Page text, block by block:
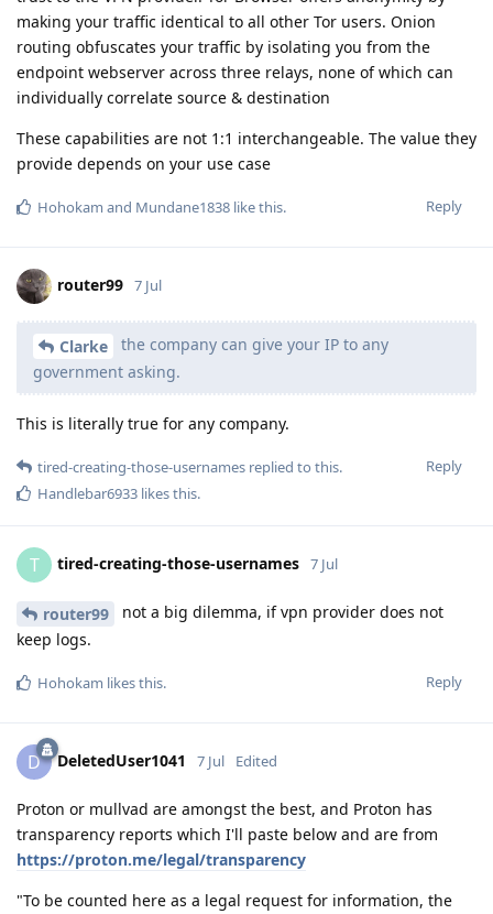
making your traffic identical to all other Tor users. Onion
routing obfuscates your traffic by isolating you from the
endpoint webserver across three relays, none of which can
individually correlate source & destination
These capabilities are not 1:1 interchangeable. The value they
provide depends on your use case
Reply
Hohokam and Mundane1838 like this.
router99 7 Jul
Clarke
the company can give your IP to any
government asking.
This is literally true for any company.
Reply
tired-creating-those-usernames replied to this.
Handlebar6933 likes this.
T tired-creating-those-usernames 7 Jul
router99
not a big dilemma, if vpn provider does not
keep logs.
Reply
Hohokam likes this.
D DeletedUser1041 7 Jul Edited
Proton or mullvad are amongst the best, and Proton has
transparency reports which I'll paste below and are from
https://proton.me/legal/transparency
"To be counted here as a legal request for information, the